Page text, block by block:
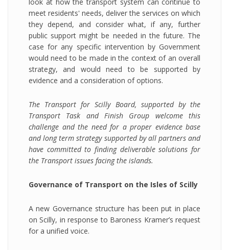
meet residents' needs, deliver the services on which
they depend, and consider what, if any, further
public support might be needed in the future. The
case for any specific intervention by Government
would need to be made in the context of an overall
strategy, and would need to be supported by
evidence and a consideration of options.
The Transport for Scilly Board, supported by the
Transport Task and Finish Group welcome this
challenge and the need for a proper evidence base
and long term strategy supported by all partners and
have committed to finding deliverable solutions for
the Transport issues facing the islands.
Governance of Transport on the Isles of Scilly
A new Governance structure has been put in place
on Scilly, in response to Baroness Kramer’s request
for a unified voice.